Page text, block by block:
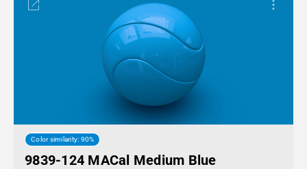
Color similarity: 90%
9839-124 MACal Medium Blue